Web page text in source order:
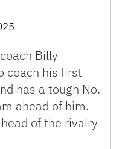
Billy
coach his first
has a tough No.
ahead of him.
of the rivalry